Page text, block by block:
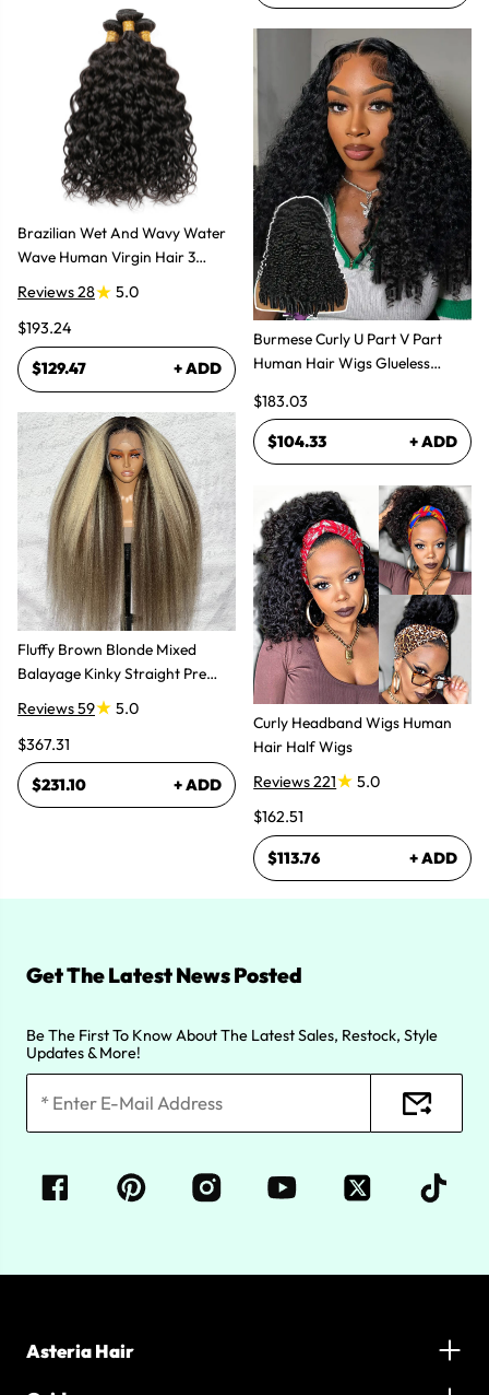
Brazilian Wet And Wavy Water
Wave Human Virgin Hair 3
Bundles Hair Extensions
Reviews 28
5.0
$193.24
$129.47 + ADD
Fluffy Brown Blonde Mixed
Balayage Kinky Straight Pre
Plucked Lace Front Wigs
Reviews 59
5.0
$367.31
$231.10 + ADD
Burmese Curly U Part V Part
Human Hair Wigs Glueless
$183.03
$104.33 + ADD
Curly Headband Wigs Human
Hair Half Wigs
Reviews 221
5.0
$162.51
$113.76 + ADD
Get The Latest News Posted
Be The First To Know About The Latest Sales, Restock, Style
Updates & More!
Asteria Hair